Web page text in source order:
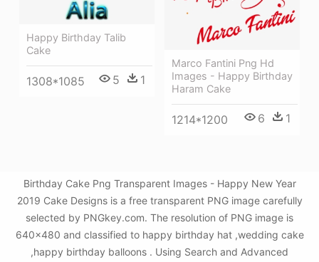
Marco Fantini Png Hd
Images - Happy Birthday
Haram Cake
1214*1200 6 1
Happy Birthday Talib
Cake
1308*1085 5 1
Birthday Cake Png Transparent Images - Happy New Year
2019 Cake Designs is a free transparent PNG image carefully
selected by PNGkey.com. The resolution of PNG image is
640x480 and classified to happy birthday hat ,wedding cake
,happy birthday balloons . Using Search and Advanced